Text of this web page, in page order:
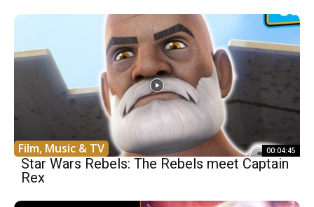
Film, Music & TV 00:04:45
Star Wars Rebels: The Rebels meet Captain
Rex